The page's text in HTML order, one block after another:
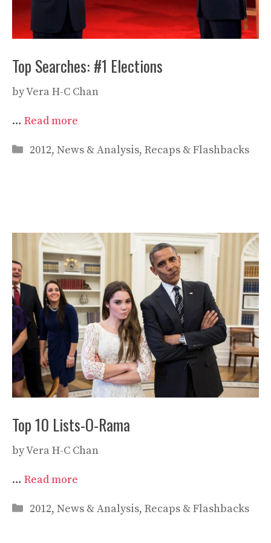
Top Searches: #1 Elections
byVera H-C Chan
… Read more
Categories
2012, News & Analysis, Recaps & Flashbacks
Top 10 Lists-O-Rama
byVera H-C Chan
… Read more
Categories
2012, News & Analysis, Recaps & Flashbacks